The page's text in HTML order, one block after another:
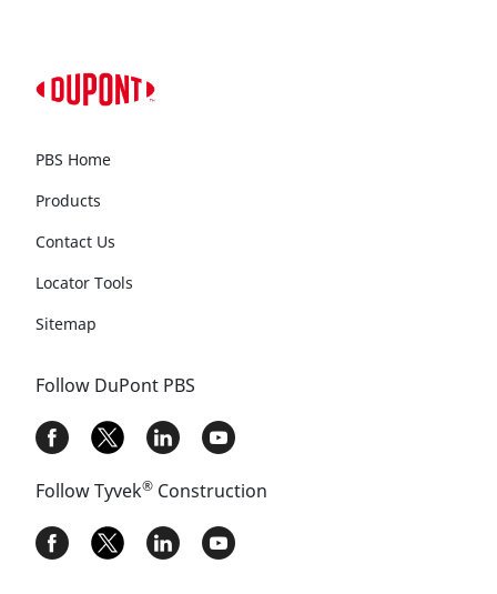
PBS Home
Products
Contact Us
Locator Tools
Sitemap
Follow DuPont PBS
Follow Tyvek®Construction